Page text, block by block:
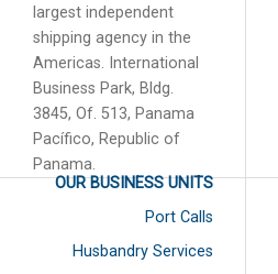
largest independent
shipping agency in the
Americas. International
Business Park, Bldg.
3845, Of. 513, Panama
Pacífico, Republic of
Panama.
OUR BUSINESS UNITS
Port Calls
Husbandry Services